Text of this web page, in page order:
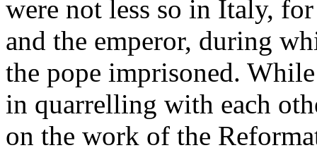
were not less so in Italy,
and the emperor, during
the pope imprisoned.
in quarrelling with each
on the work of the